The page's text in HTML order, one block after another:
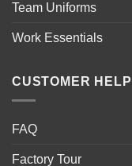
Team Uniforms
Work Essentials
CUSTOMER HELP
FAQ
Factory Tour